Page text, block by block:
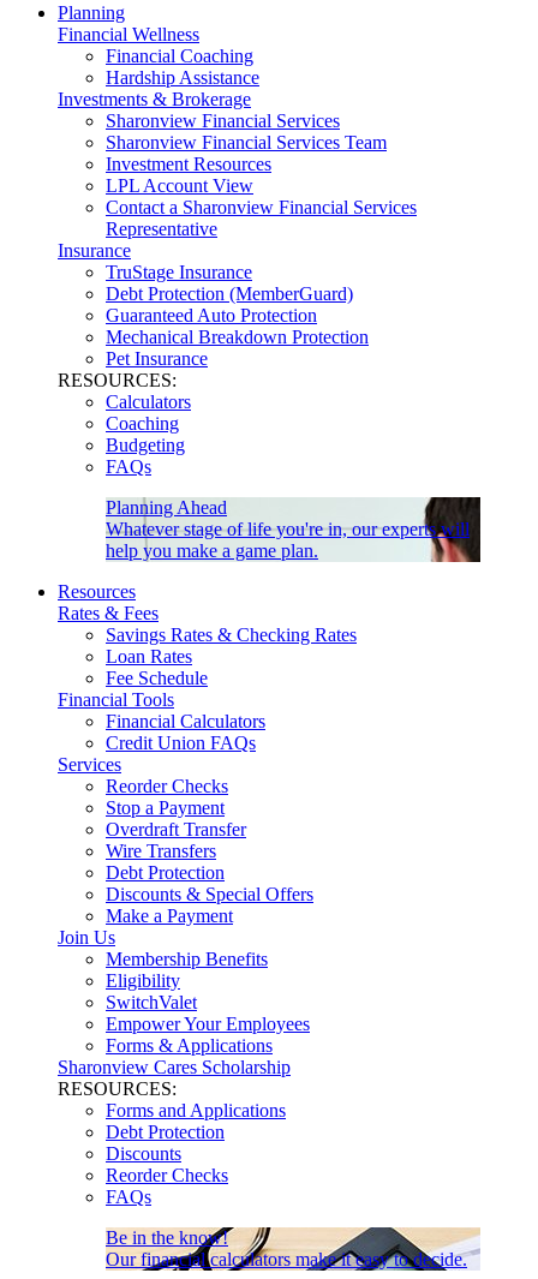
Planning
Financial Wellness
Financial Coaching
Hardship Assistance
Investments & Brokerage
Sharonview Financial Services
Sharonview Financial Services Team
Investment Resources
LPL Account View
Contact a Sharonview Financial Services
Representative
Insurance
TruStage Insurance
Debt Protection (MemberGuard)
Guaranteed Auto Protection
Mechanical Breakdown Protection
Pet Insurance
RESOURCES:
Calculators
Coaching
Budgeting
FAQs
Planning Ahead
Whatever stage of life you're in, our experts will
help you make a game plan.
Resources
Rates & Fees
Savings Rates & Checking Rates
Loan Rates
Fee Schedule
Financial Tools
Financial Calculators
Credit Union FAQs
Services
Reorder Checks
Stop a Payment
Overdraft Transfer
Wire Transfers
Debt Protection
Discounts & Special Offers
Make a Payment
Join Us
Membership Benefits
Eligibility
SwitchValet
Empower Your Employees
Forms & Applications
Sharonview Cares Scholarship
RESOURCES:
Forms and Applications
Debt Protection
Discounts
Reorder Checks
FAQs
Be in the know!
Our financial calculators make it easy to decide.